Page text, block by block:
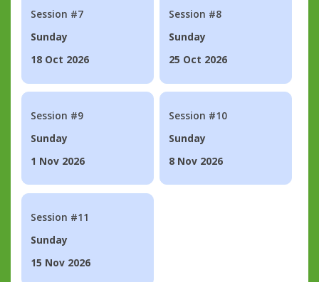
Session #7
Sunday
18 Oct 2026
Session #8
Sunday
25 Oct 2026
Session #9
Sunday
1 Nov 2026
Session #10
Sunday
8 Nov 2026
Session #11
Sunday
15 Nov 2026